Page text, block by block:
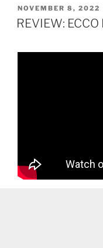
POSTED
ON
NOVEMBER 8, 2022
REVIEW: